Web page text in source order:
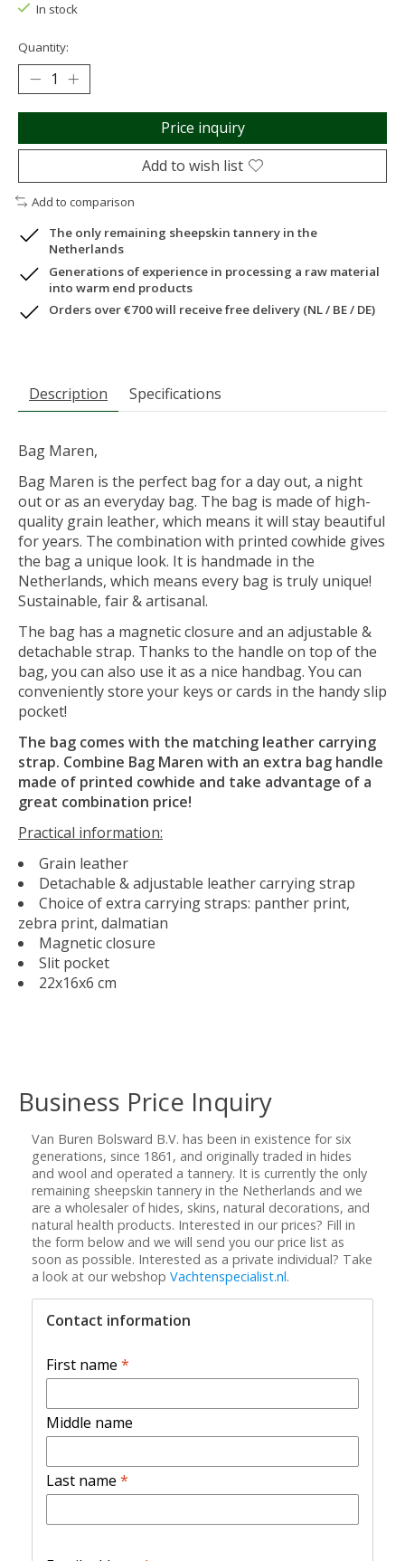
In stock
Quantity:
Price inquiry
Add to wish list
Add to comparison
The only remaining sheepskin tannery in the
Netherlands
Generations of experience in processing a raw material
into warm end products
Orders over €700 will receive free delivery (NL / BE / DE)
Description Specifications
Bag Maren,
Bag Maren is the perfect bag for a day out, a night
out or as an everyday bag. The bag is made of high-
quality grain leather, which means it will stay beautiful
for years. The combination with printed cowhide gives
the bag a unique look. It is handmade in the
Netherlands, which means every bag is truly unique!
Sustainable, fair & artisanal.
The bag has a magnetic closure and an adjustable &
detachable strap. Thanks to the handle on top of the
bag, you can also use it as a nice handbag. You can
conveniently store your keys or cards in the handy slip
pocket!
The bag comes with the matching leather carrying
strap. Combine Bag Maren with an extra bag handle
made of printed cowhide and take advantage of a
great combination price!
Practical information:
Grain leather
Detachable & adjustable leather carrying strap
Choice of extra carrying straps: panther print,
zebra print, dalmatian
Magnetic closure
Slit pocket
22x16x6 cm
Business Price Inquiry
Van Buren Bolsward B.V. has been in existence for six
generations, since 1861, and originally traded in hides
and wool and operated a tannery. It is currently the only
remaining sheepskin tannery in the Netherlands and we
are a wholesaler of hides, skins, natural decorations, and
natural health products. Interested in our prices? Fill in
the form below and we will send you our price list as
soon as possible. Interested as a private individual? Take
a look at our webshop Vachtenspecialist.nl.
Contact information
First name *
Middle name
Last name *